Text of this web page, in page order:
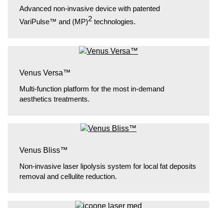
Advanced non-invasive device with patented
VariPulse™ and (MP)2 technologies.
Venus Versa™
Multi-function platform for the most in-demand
aesthetics treatments.
Venus Bliss™
Non-invasive laser lipolysis system for local fat deposits
removal and cellulite reduction.